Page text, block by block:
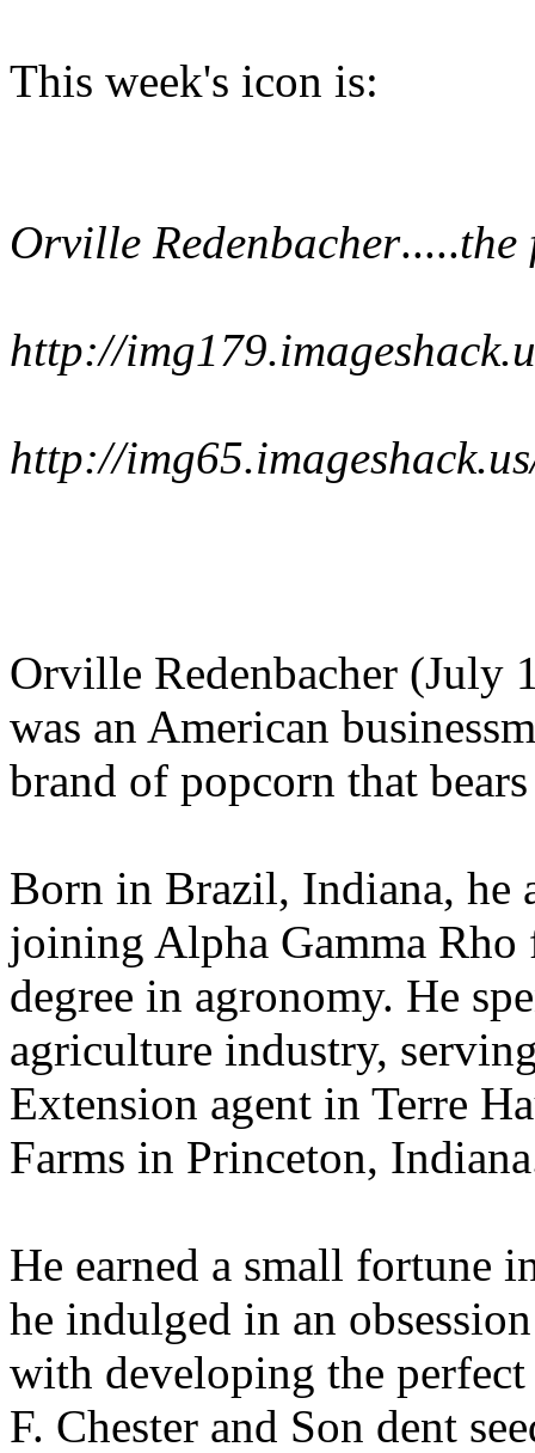
This week's icon is:
Orville Redenbacher.....the
http://
http://
Orville Redenbacher (July
was an American
brand of popcorn that
Born in Brazil, Indiana, he
joining Alpha Gamma
degree in agronomy. He
agriculture industry,
Extension agent in Terre
Farms in Princeton,
He earned a small fortune
he indulged in an
with developing the
F. Chester and Son dent